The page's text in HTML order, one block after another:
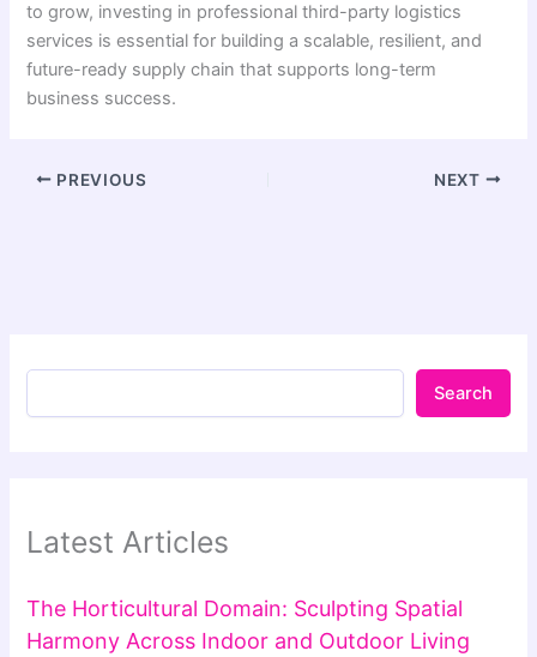
to grow, investing in professional third-party logistics
services is essential for building a scalable, resilient, and
future-ready supply chain that supports long-term
business success.
PREVIOUS NEXT
Search
Latest Articles
The Horticultural Domain: Sculpting Spatial
Harmony Across Indoor and Outdoor Living